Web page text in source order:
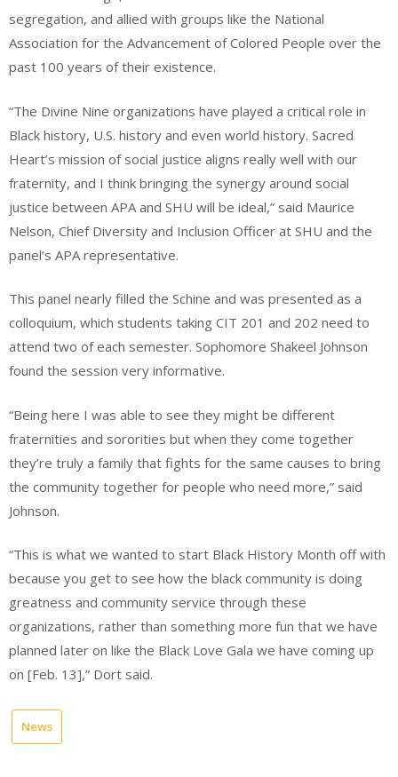
segregation, and allied with groups like the National
Association for the Advancement of Colored People over the
past 100 years of their existence.
“The Divine Nine organizations have played a critical role in
Black history, U.S. history and even world history. Sacred
Heart’s mission of social justice aligns really well with our
fraternity, and I think bringing the synergy around social
justice between APA and SHU will be ideal,” said Maurice
Nelson, Chief Diversity and Inclusion Officer at SHU and the
panel’s APA representative.
This panel nearly filled the Schine and was presented as a
colloquium, which students taking CIT 201 and 202 need to
attend two of each semester. Sophomore Shakeel Johnson
found the session very informative.
“Being here I was able to see they might be different
fraternities and sororities but when they come together
they’re truly a family that fights for the same causes to bring
the community together for people who need more,” said
Johnson.
“This is what we wanted to start Black History Month off with
because you get to see how the black community is doing
greatness and community service through these
organizations, rather than something more fun that we have
planned later on like the Black Love Gala we have coming up
on [Feb. 13],” Dort said.
News